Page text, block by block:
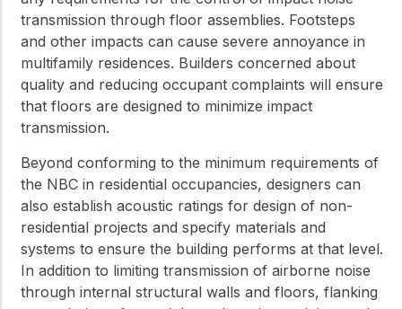
transmission through floor assemblies. Footsteps
and other impacts can cause severe annoyance in
multifamily residences. Builders concerned about
quality and reducing occupant complaints will ensure
that floors are designed to minimize impact
transmission.
Beyond conforming to the minimum requirements of
the NBC in residential occupancies, designers can
also establish acoustic ratings for design of non-
residential projects and specify materials and
systems to ensure the building performs at that level.
In addition to limiting transmission of airborne noise
through internal structural walls and floors, flanking